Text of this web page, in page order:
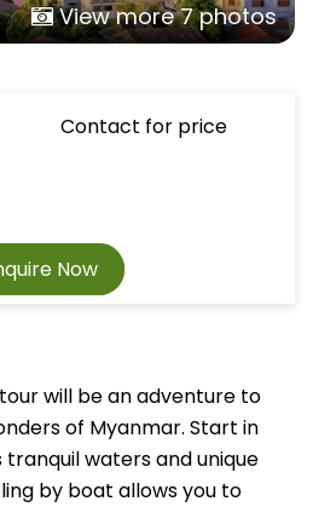
View more 7 photos
Contact for price
Now
will be an adventure to
of Myanmar. Start in
tranquil waters and unique
by boat allows you to